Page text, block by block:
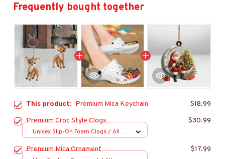
Frequently bought together
This product: Premium Mica Keychain
$18.99
Premium Croc Style Clogs
$30.99
Unisex Slip-On Foam Clogs / All
Premium Mica Ornament $17.99